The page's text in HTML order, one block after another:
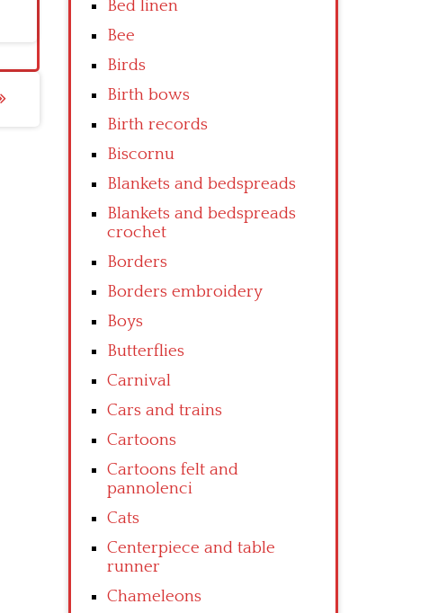
Bed linen
Bee
Birds
Birth bows
Birth records
Biscornu
Blankets and bedspreads
Blankets and bedspreads
crochet
Borders
Borders embroidery
Boys
Butterflies
Carnival
Cars and trains
Cartoons
Cartoons felt and
pannolenci
Cats
Centerpiece and table
runner
Chameleons